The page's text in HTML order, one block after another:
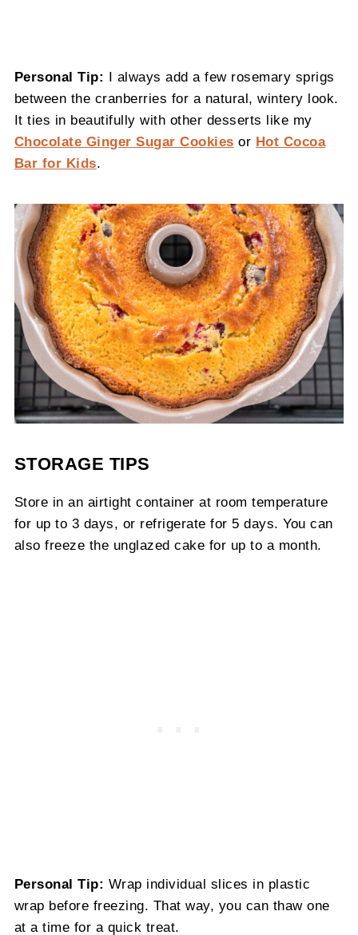
Personal Tip: I always add a few rosemary sprigs
between the cranberries for a natural, wintery look.
It ties in beautifully with other desserts like my
Chocolate Ginger Sugar Cookies or Hot Cocoa
Bar for Kids.
STORAGE TIPS
Store in an airtight container at room temperature
for up to 3 days, or refrigerate for 5 days. You can
also freeze the unglazed cake for up to a month.
Personal Tip: Wrap individual slices in plastic
wrap before freezing. That way, you can thaw one
at a time for a quick treat.